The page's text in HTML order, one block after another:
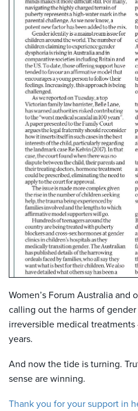
Women’s Forum Australia and
calling out the harms of
irreversible medical
years.
And now the tide is turning.
sense are winning.
Thank you for your support in